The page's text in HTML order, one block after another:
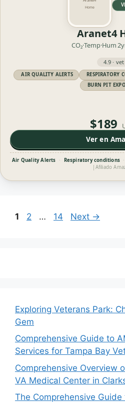
Aranet4
CO₂·Temp·Hum
4.9 · vet
AIR QUALITY ALERTS RESPIRATORY
BURN PIT
$189
Ver en
Air Quality Alerts · Respiratory conditions ·
| Afiliado
Page
1 Page
2 … Page
14 Next →
Exploring Veterans Park:
Gem
Comprehensive Guide to
Services for Tampa Bay
Comprehensive Overview
VA Medical Center in
The Comprehensive Guide